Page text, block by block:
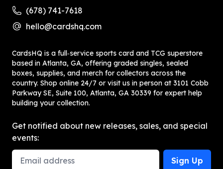
(678) 741-7618
hello@cardshq.com
CardsHQ is a full‑service sports card and TCG superstore
based in Atlanta, GA, offering graded singles, sealed
boxes, supplies, and merch for collectors across the
country. Shop online 24/7 or visit us in person at 3101 Cobb
Parkway SE, Suite 100, Atlanta, GA 30339 for expert help
building your collection.
Get notified about new releases, sales, and special
events:
Email Address
Sign Up